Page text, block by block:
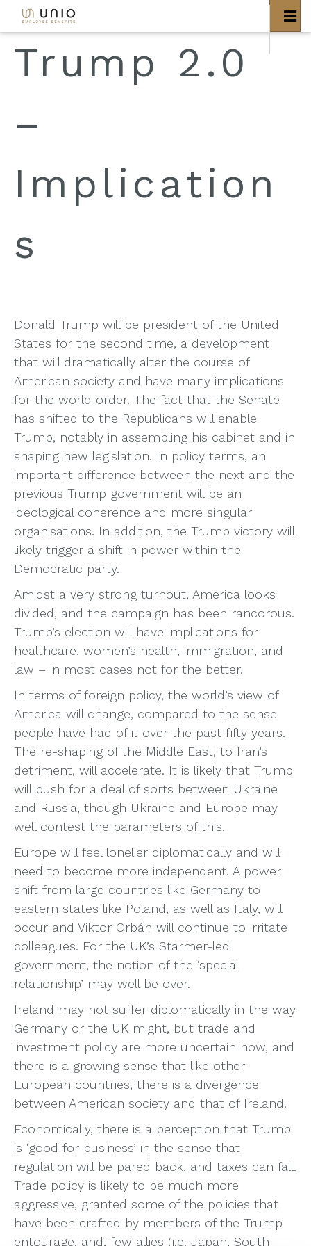
bool(false)
Trump 2.0
–
Implication
s
Donald Trump will be president of the United
States for the second time, a development
that will dramatically alter the course of
American society and have many implications
for the world order. The fact that the Senate
has shifted to the Republicans will enable
Trump, notably in assembling his cabinet and in
shaping new legislation. In policy terms, an
important difference between the next and the
previous Trump government will be an
ideological coherence and more singular
organisations. In addition, the Trump victory will
likely trigger a shift in power within the
Democratic party.
Amidst a very strong turnout, America looks
divided, and the campaign has been rancorous.
Trump’s election will have implications for
healthcare, women’s health, immigration, and
law – in most cases not for the better.
In terms of foreign policy, the world’s view of
America will change, compared to the sense
people have had of it over the past fifty years.
The re-shaping of the Middle East, to Iran’s
detriment, will accelerate. It is likely that Trump
will push for a deal of sorts between Ukraine
and Russia, though Ukraine and Europe may
well contest the parameters of this.
Europe will feel lonelier diplomatically and will
need to become more independent. A power
shift from large countries like Germany to
eastern states like Poland, as well as Italy, will
occur and Viktor Orbán will continue to irritate
colleagues. For the UK’s Starmer-led
government, the notion of the ‘special
relationship’ may well be over.
Ireland may not suffer diplomatically in the way
Germany or the UK might, but trade and
investment policy are more uncertain now, and
there is a growing sense that like other
European countries, there is a divergence
between American society and that of Ireland.
Economically, there is a perception that Trump
is ‘good for business’ in the sense that
regulation will be pared back, and taxes can fall.
Trade policy is likely to be much more
aggressive, granted some of the policies that
have been crafted by members of the Trump
entourage, and, few allies (i.e. Japan, South